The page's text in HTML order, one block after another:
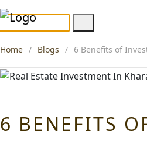
Home Blogs 6 Benefits of
6 BENEFITS